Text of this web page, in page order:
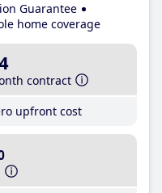
Guarantee
home coverage
contract
upfront cost